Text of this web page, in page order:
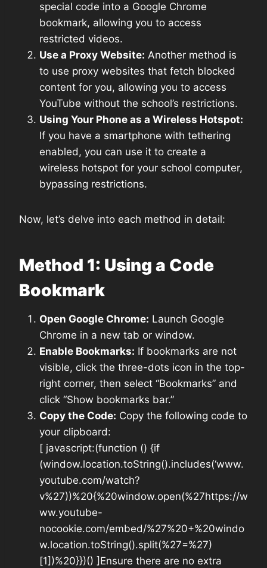
special code into a Google Chrome
bookmark, allowing you to access
restricted videos.
Use a Proxy Website: Another method is
to use proxy websites that fetch blocked
content for you, allowing you to access
YouTube without the school’s restrictions.
Using Your Phone as a Wireless Hotspot:
If you have a smartphone with tethering
enabled, you can use it to create a
wireless hotspot for your school computer,
bypassing restrictions.
Now, let’s delve into each method in detail:
Method 1: Using a Code
Bookmark
Open Google Chrome: Launch Google
Chrome in a new tab or window.
Enable Bookmarks: If bookmarks are not
visible, click the three-dots icon in the top-
right corner, then select “Bookmarks” and
click “Show bookmarks bar.”
Copy the Code: Copy the following code to
your clipboard:
[ javascript:(function () {if
(window.location.toString().includes(‘www.
youtube.com/watch?
v%27))%20{%20window.open(%27https://w
ww.youtube-
nocookie.com/embed/%27%20+%20windo
w.location.toString().split(%27=%27)
[1])%20}})() ]Ensure there are no extra